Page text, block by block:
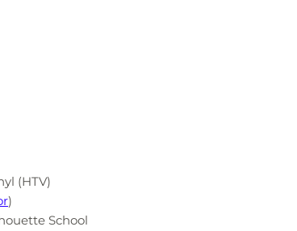
(HTV)
)
School